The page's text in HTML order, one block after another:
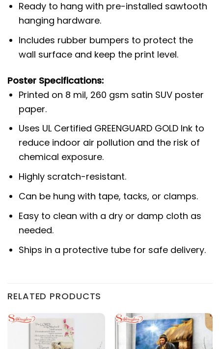
Ready to hang with pre-installed sawtooth
hanging hardware.
Includes rubber bumpers to protect the
wall surface and keep the print level.
Poster Specifications:
Printed on 8 mil, 260 gsm satin SUV poster
paper.
Uses UL Certified GREENGUARD GOLD Ink to
reduce indoor air pollution and the risk of
chemical exposure.
Highly scratch-resistant.
Can be hung with tape, tacks, or clamps.
Easy to clean with a dry or damp cloth as
needed.
Ships in a protective tube for safe delivery.
RELATED PRODUCTS